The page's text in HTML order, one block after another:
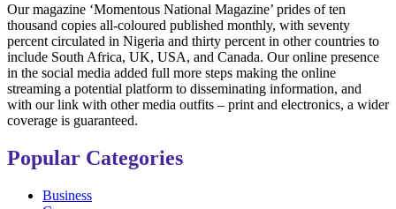
Our magazine ‘Momentous National Magazine’ prides of ten
thousand copies all-coloured published monthly, with seventy
percent circulated in Nigeria and thirty percent in other countries to
include South Africa, UK, USA, and Canada. Our online presence
in the social media added full more steps making the online
streaming a potential platform to disseminating information, and
with our link with other media outfits – print and electronics, a wider
coverage is guaranteed.
Popular Categories
Business